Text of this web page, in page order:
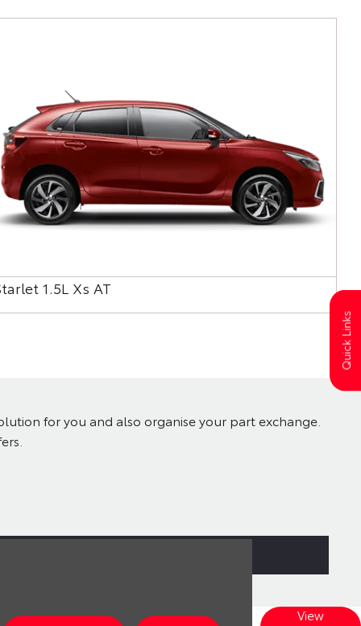
Quick Links
1.5L Xs AT
for you and also organise your part exchange.
Explore our wide range of
View